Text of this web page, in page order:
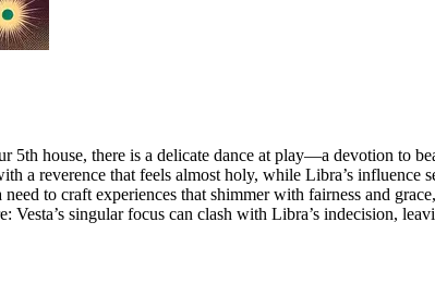
house, there is a delicate dance at play—a devotion to
a reverence that feels almost holy, while Libra’s
to craft experiences that shimmer with fairness and
Vesta’s singular focus can clash with Libra’s indecision,